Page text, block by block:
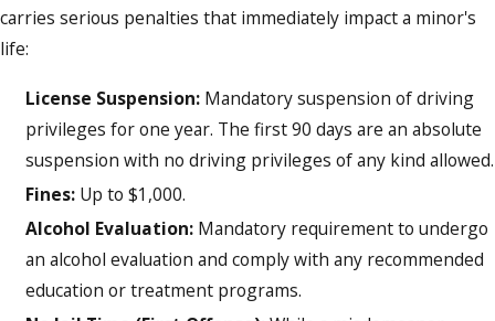
Can my family attend court hearings?
hearings with their child, so you can stay involved and
support your child throughout the process.
SCHEDULE A FREE CONSULTATION
carries serious penalties that immediately impact a minor's
life:
License Suspension: Mandatory suspension of driving
privileges for one year. The first 90 days are an absolute
suspension with no driving privileges of any kind allowed.
Fines: Up to $1,000.
Alcohol Evaluation: Mandatory requirement to undergo
an alcohol evaluation and comply with any recommended
education or treatment programs.